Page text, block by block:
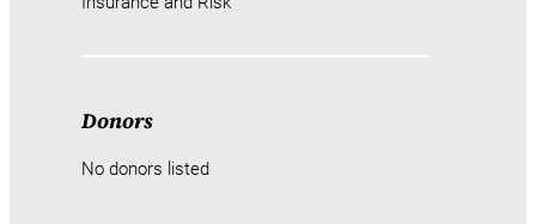
Donors
No donors listed